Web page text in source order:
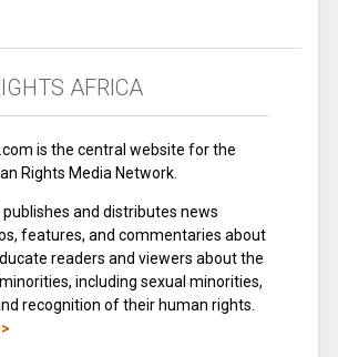
AFRICA
is the central website for the
Rights Media Network.
and distributes news
features, and commentaries about
readers and viewers about the
including sexual minorities,
recognition of their human rights.